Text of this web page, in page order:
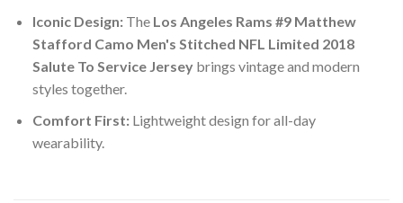
Iconic Design:The Los Angeles Rams #9 Matthew
Stafford Camo Men's Stitched NFL Limited 2018
Salute To Service Jerseybrings vintage and modern
styles together.
Comfort First:Lightweight design for all-day
wearability.